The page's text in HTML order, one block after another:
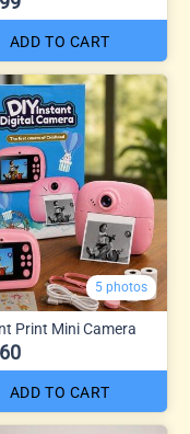
ADD TO CART
5 photos
Print Mini Camera
ADD TO CART